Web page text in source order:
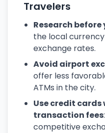
Travelers
Research
the local
exchange rates.
Avoid airport
offer less
ATMs in the city.
Use credit
transaction fees
competitive